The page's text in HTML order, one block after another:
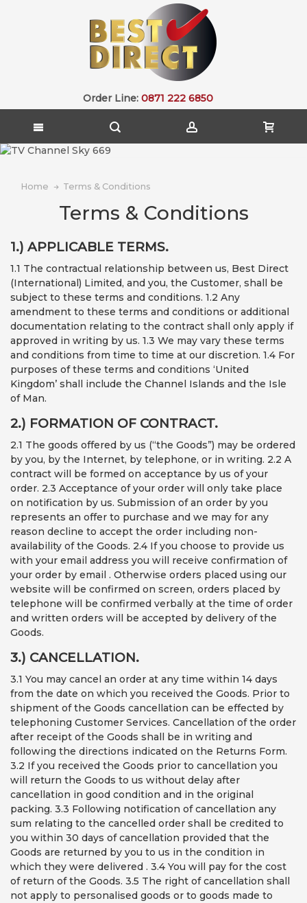
Order Line: 0871 222 6850
Home Terms & Conditions
Terms & Conditions
1.) APPLICABLE TERMS.
1.1 The contractual relationship between us, Best Direct
(International) Limited, and you, the Customer, shall be
subject to these terms and conditions. 1.2 Any
amendment to these terms and conditions or additional
documentation relating to the contract shall only apply if
approved in writing by us. 1.3 We may vary these terms
and conditions from time to time at our discretion. 1.4 For
purposes of these terms and conditions ‘United
Kingdom’ shall include the Channel Islands and the Isle
of Man.
2.) FORMATION OF CONTRACT.
2.1 The goods offered by us (“the Goods”) may be ordered
by you, by the Internet, by telephone, or in writing. 2.2 A
contract will be formed on acceptance by us of your
order. 2.3 Acceptance of your order will only take place
on notification by us. Submission of an order by you
represents an offer to purchase and we may for any
reason decline to accept the order including non-
availability of the Goods. 2.4 If you choose to provide us
with your email address you will receive confirmation of
your order by email . Otherwise orders placed using our
website will be confirmed on screen, orders placed by
telephone will be confirmed verbally at the time of order
and written orders will be accepted by delivery of the
Goods.
3.) CANCELLATION.
3.1 You may cancel an order at any time within 14 days
from the date on which you received the Goods. Prior to
shipment of the Goods cancellation can be effected by
telephoning Customer Services. Cancellation of the order
after receipt of the Goods shall be in writing and
following the directions indicated on the Returns Form.
3.2 If you received the Goods prior to cancellation you
will return the Goods to us without delay after
cancellation in good condition and in the original
packing. 3.3 Following notification of cancellation any
sum relating to the cancelled order shall be credited to
you within 30 days of cancellation provided that the
Goods are returned by you to us in the condition in
which they were delivered . 3.4 You will pay for the cost
of return of the Goods. 3.5 The right of cancellation shall
not apply to personalised goods or to goods made to